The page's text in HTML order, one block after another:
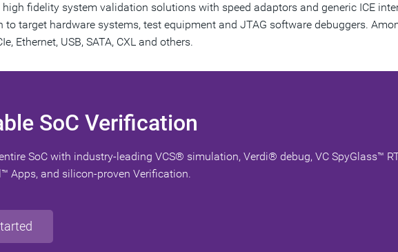
fidelity system validation solutions with speed adaptors and generic ICE
to target hardware systems, test equipment and JTAG software debuggers.
Ethernet, USB, SATA, CXL and others.
SoC Verification
SoC with industry-leading VCS® simulation, Verdi® debug, VC SpyGlass™
Apps, and silicon-proven Verification.